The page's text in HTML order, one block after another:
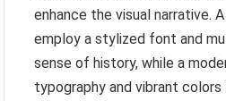
enhance the visual narrative.
employ a stylized font and
sense of history, while a
typography and vibrant